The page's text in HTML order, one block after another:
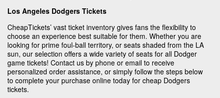
Los Angeles Dodgers Tickets
CheapTickets’ vast ticket inventory gives fans the flexibility to
choose an experience best suitable for them. Whether you are
looking for prime foul-ball territory, or seats shaded from the LA
sun, our selection offers a wide variety of seats for all Dodger
game tickets! Contact us by phone or email to receive
personalized order assistance, or simply follow the steps below
to complete your purchase online today for cheap Dodgers
tickets.